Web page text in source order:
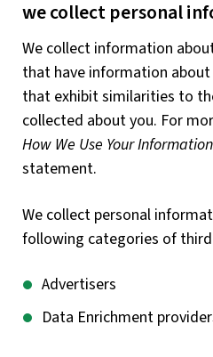
we collect personal
We collect information
that have information
that exhibit similarities to
collected about you. For
How We Use Your Information
statement.
We collect personal
following categories of
Advertisers
Data Enrichment